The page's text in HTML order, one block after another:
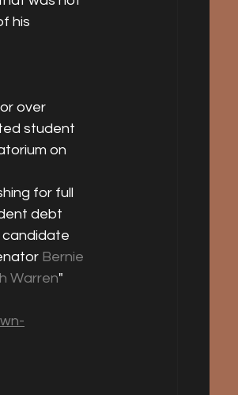
his
over
student
on
for full
debt
candidate
Bernie
Warren"